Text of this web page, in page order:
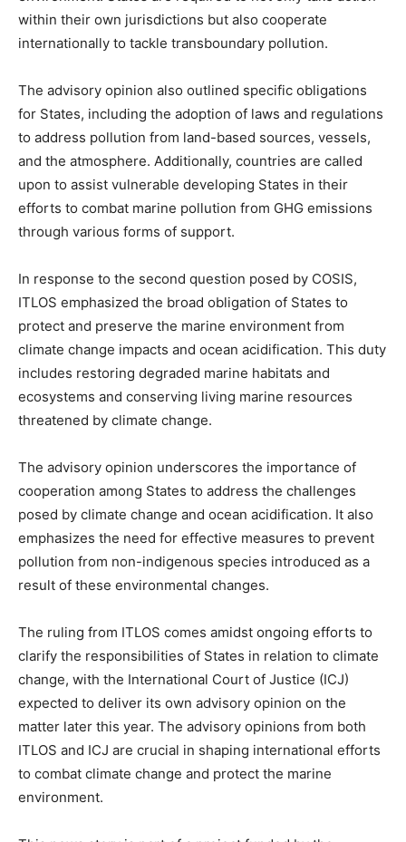
within their own jurisdictions but also cooperate
internationally to tackle transboundary pollution.
The advisory opinion also outlined specific obligations
for States, including the adoption of laws and regulations
to address pollution from land-based sources, vessels,
and the atmosphere. Additionally, countries are called
upon to assist vulnerable developing States in their
efforts to combat marine pollution from GHG emissions
through various forms of support.
In response to the second question posed by COSIS,
ITLOS emphasized the broad obligation of States to
protect and preserve the marine environment from
climate change impacts and ocean acidification. This duty
includes restoring degraded marine habitats and
ecosystems and conserving living marine resources
threatened by climate change.
The advisory opinion underscores the importance of
cooperation among States to address the challenges
posed by climate change and ocean acidification. It also
emphasizes the need for effective measures to prevent
pollution from non-indigenous species introduced as a
result of these environmental changes.
The ruling from ITLOS comes amidst ongoing efforts to
clarify the responsibilities of States in relation to climate
change, with the International Court of Justice (ICJ)
expected to deliver its own advisory opinion on the
matter later this year. The advisory opinions from both
ITLOS and ICJ are crucial in shaping international efforts
to combat climate change and protect the marine
environment.